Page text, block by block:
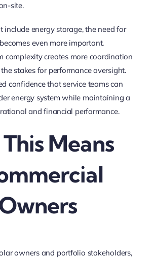
site.
include energy storage, the need for
even more important.
complexity creates more coordination
stakes for performance oversight.
confidence that service teams can
energy system while maintaining a
and financial performance.
Means
owners and portfolio stakeholders,